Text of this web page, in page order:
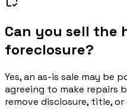
Can you sell the
foreclosure?
Yes, an as-is sale may be
agreeing to make repairs
remove disclosure, title,